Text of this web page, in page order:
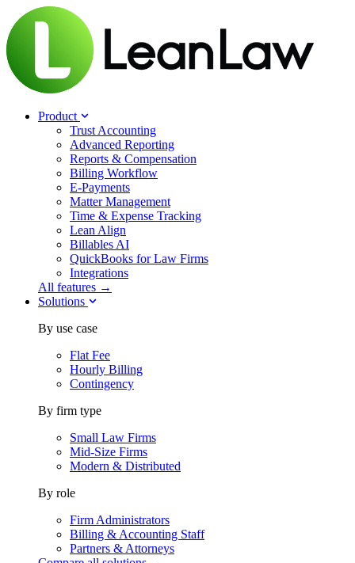
Product
Trust Accounting
Advanced Reporting
Reports & Compensation
Billing Workflow
E-Payments
Matter Management
Time & Expense Tracking
Lean Align
Billables AI
QuickBooks for Law Firms
Integrations
All features →
Solutions
By use case
Flat Fee
Hourly Billing
Contingency
By firm type
Small Law Firms
Mid-Size Firms
Modern & Distributed
By role
Firm Administrators
Billing & Accounting Staff
Partners & Attorneys